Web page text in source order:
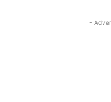
-